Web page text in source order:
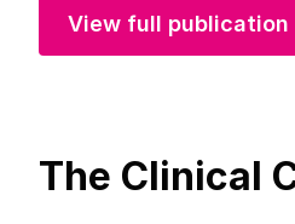
View full publication
The Clinical